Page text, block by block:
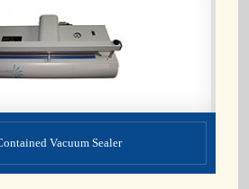
Vacuum Sealer